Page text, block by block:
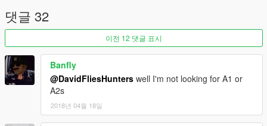
댓글 32
이전 12 댓글 표시
Banfly
@DavidFliesHunters well I'm not looking for A1 or
A2s
2018년 04월 18일